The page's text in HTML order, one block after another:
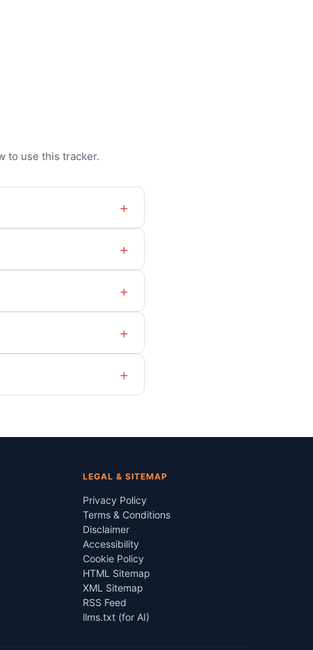
to use this tracker.
+
+
+
+
+
LEGAL & SITEMAP
Privacy Policy
Terms & Conditions
Disclaimer
Accessibility
Cookie Policy
HTML Sitemap
XML Sitemap
RSS Feed
llms.txt (for AI)